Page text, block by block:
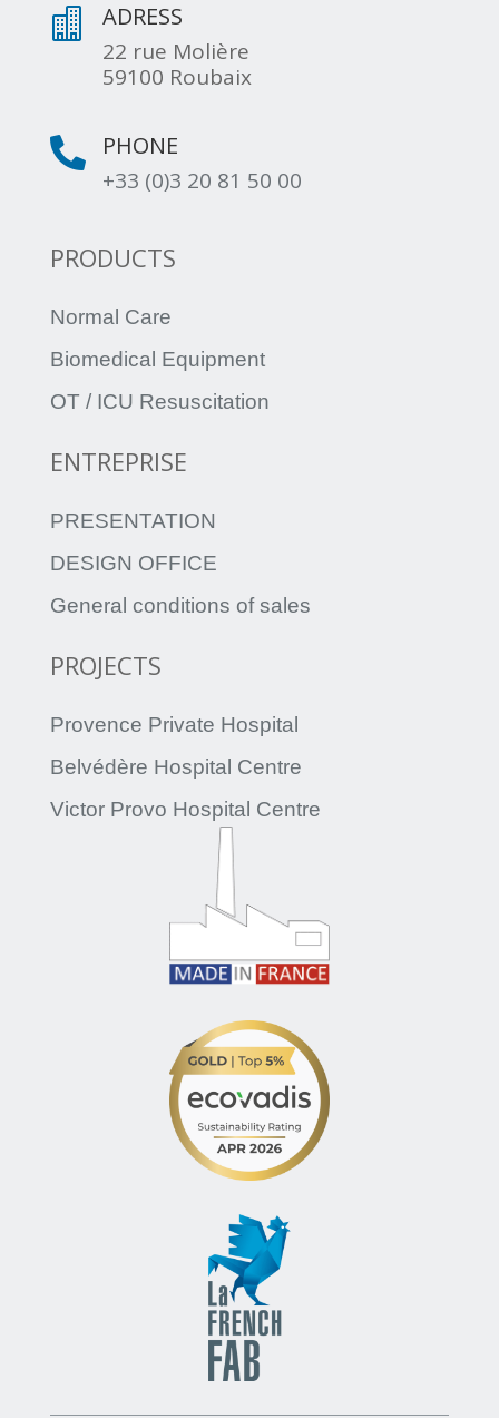
 ADRESS
22 rue Molière
59100 Roubaix
 PHONE
+33 (0)3 20 81 50 00
PRODUCTS
Normal Care
Biomedical Equipment
OT / ICU Resuscitation
ENTREPRISE
PRESENTATION
DESIGN OFFICE
General conditions of sales
PROJECTS
Provence Private Hospital
Belvédère Hospital Centre
Victor Provo Hospital Centre